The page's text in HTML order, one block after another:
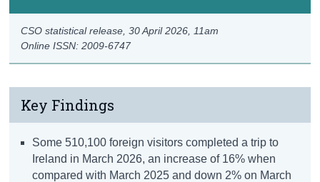
Online ISSN: 2009-6747
CSO statistical release,30 April 2026 , 11am
Key Findings
Some 510,100 foreign visitors completed a trip to
Ireland in March 2026, an increase of 16% when
compared with March 2025 and down 2% on March